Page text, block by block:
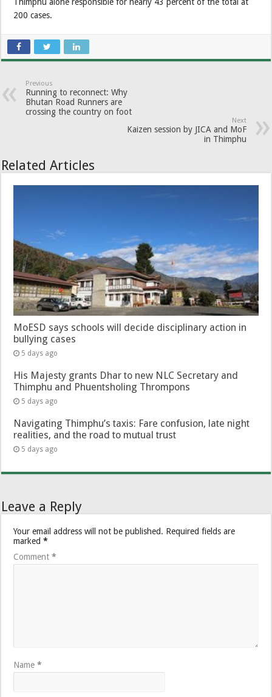
200 cases.
Previous
Running to reconnect: Why
Bhutan Road Runners are
crossing the country on foot
Next
Kaizen session by JICA and MoF
in Thimphu
Related Articles
MoESD says schools will decide disciplinary action in
bullying cases
5 days ago
His Majesty grants Dhar to new NLC Secretary and
Thimphu and Phuentsholing Thrompons
5 days ago
Navigating Thimphu’s taxis: Fare confusion, late night
realities, and the road to mutual trust
5 days ago
Leave a Reply
Your email address will not be published. Required fields are
marked*
Comment*
Name*